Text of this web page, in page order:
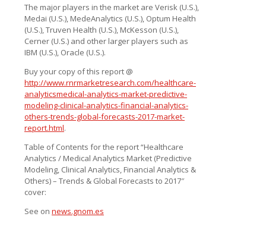
The major players in the market are Verisk (U.S.),
Medai (U.S.), MedeAnalytics (U.S.), Optum Health
(U.S.), Truven Health (U.S.), McKesson (U.S.),
Cerner (U.S.) and other larger players such as
IBM (U.S.), Oracle (U.S.).
Buy your copy of this report @
http://www.rnrmarketresearch.com/healthcare-
analyticsmedical-analytics-market-predictive-
modeling-clinical-analytics-financial-analytics-
others-trends-global-forecasts-2017-market-
report.html.
Table of Contents for the report “Healthcare
Analytics / Medical Analytics Market (Predictive
Modeling, Clinical Analytics, Financial Analytics &
Others) – Trends & Global Forecasts to 2017″
cover:
See on news.gnom.es